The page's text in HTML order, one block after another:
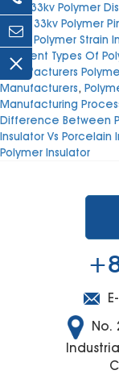
Uses
33kv Polymer
Price
33kv Polymer
Price
Polymer Strain
Different Types Of
Manufacturers
Manufacturers,
Manufacturing
Difference Between
Insulator Vs Porcelain
Polymer Insulator
No.